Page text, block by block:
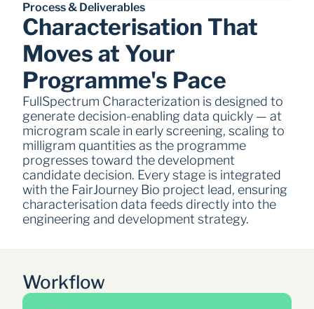
Characterisation That
Moves at Your
Programme's Pace
Process & Deliverables
FullSpectrum Characterization is designed to
generate decision-enabling data quickly — at
microgram scale in early screening, scaling to
milligram quantities as the programme
progresses toward the development
candidate decision. Every stage is integrated
with the FairJourney Bio project lead, ensuring
characterisation data feeds directly into the
engineering and development strategy.
Workflow